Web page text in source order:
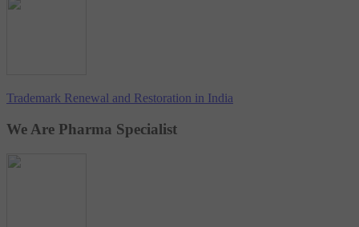
Trademark Renewal and Restoration in India
We Are Pharma Specialist